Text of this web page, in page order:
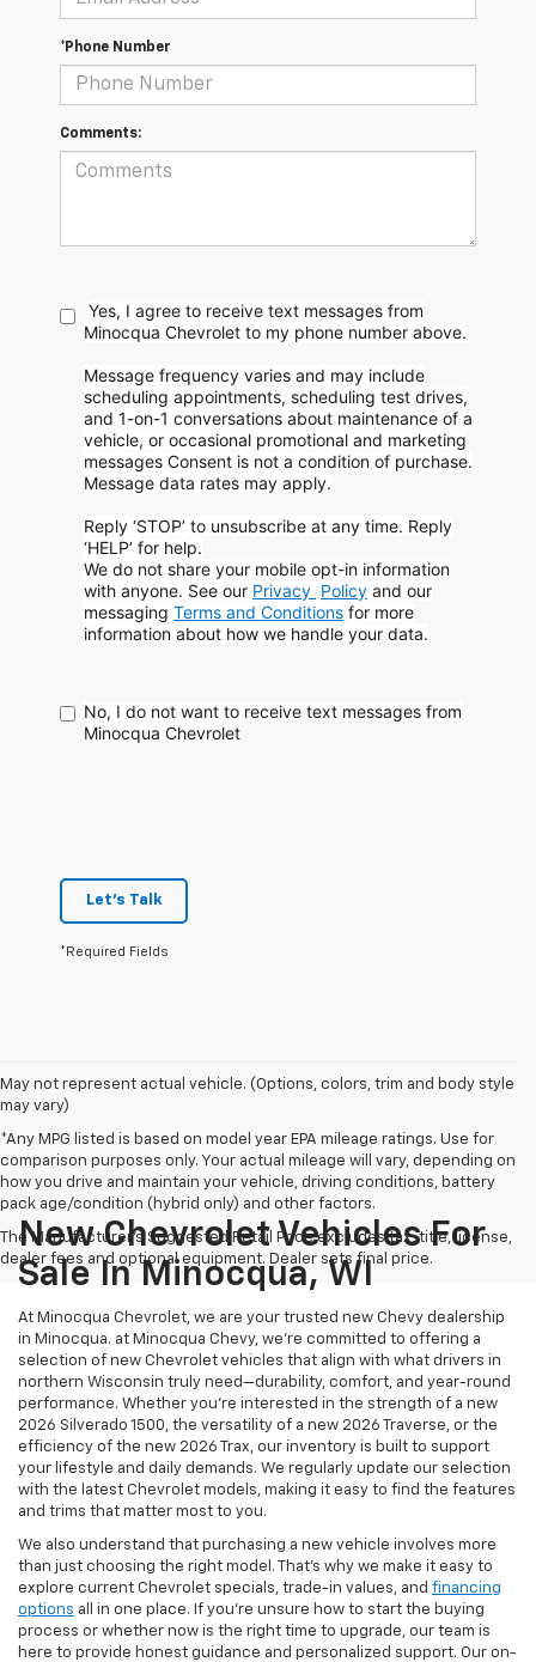
*Phone Number
Comments:
Yes, I agree to receive text messages from
Minocqua Chevrolet to my phone number above.
Message frequency varies and may include
scheduling appointments, scheduling test drives,
and 1-on-1 conversations about maintenance of a
vehicle, or occasional promotional and marketing
messages Consent is not a condition of purchase.
Message data rates may apply.
Reply ‘STOP’ to unsubscribe at any time. Reply
‘HELP’ for help.
We do not share your mobile opt-in information
with anyone. See our Privacy Policy and our
messaging Terms and Conditions for more
information about how we handle your data.
No, I do not want to receive text messages from
Minocqua Chevrolet
Let's Talk
*Required Fields
May not represent actual vehicle. (Options, colors, trim and body style
may vary)
*Any MPG listed is based on model year EPA mileage ratings. Use for
comparison purposes only. Your actual mileage will vary, depending on
how you drive and maintain your vehicle, driving conditions, battery
pack age/condition (hybrid only) and other factors.
The Manufacturer's Suggested Retail Price excludes tax, title, license,
dealer fees and optional equipment. Dealer sets final price.
New Chevrolet Vehicles For
Sale In Minocqua, WI
At Minocqua Chevrolet, we are your trusted new Chevy dealership
in Minocqua. at Minocqua Chevy, we’re committed to offering a
selection of new Chevrolet vehicles that align with what drivers in
northern Wisconsin truly need—durability, comfort, and year-round
performance. Whether you're interested in the strength of a new
2026 Silverado 1500, the versatility of a new 2026 Traverse, or the
efficiency of the new 2026 Trax, our inventory is built to support
your lifestyle and daily demands. We regularly update our selection
with the latest Chevrolet models, making it easy to find the features
and trims that matter most to you.
We also understand that purchasing a new vehicle involves more
than just choosing the right model. That’s why we make it easy to
explore current Chevrolet specials, trade-in values, and financing
options all in one place. If you're unsure how to start the buying
process or whether now is the right time to upgrade, our team is
here to provide honest guidance and personalized support. Our on-